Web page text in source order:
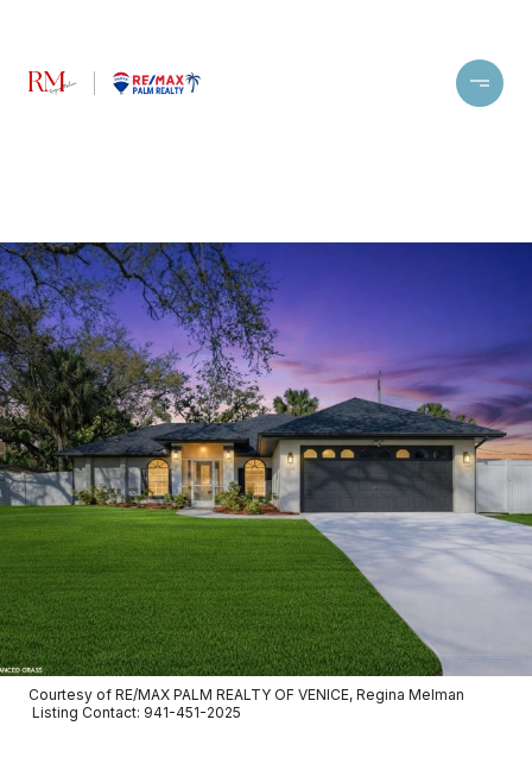
Courtesy of RE/MAX PALM REALTY OF VENICE, Regina Melman
Listing Contact: 941-451-2025